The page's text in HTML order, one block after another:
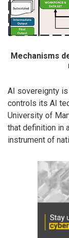
Mechanisms
AI sovereignty
controls its AI
University of
that definition in
instrument of